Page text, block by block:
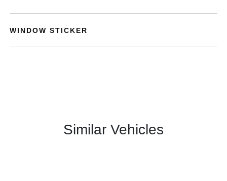
WINDOW STICKER
Similar Vehicles